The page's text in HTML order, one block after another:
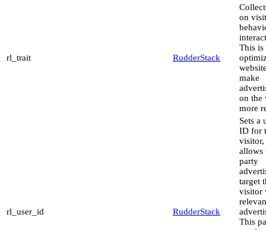
rl_trait RudderStack
on
This is
make
on the
more
rl_user_id RudderStack
Sets a
ID for
visitor,
allows
party
target
visitor
This